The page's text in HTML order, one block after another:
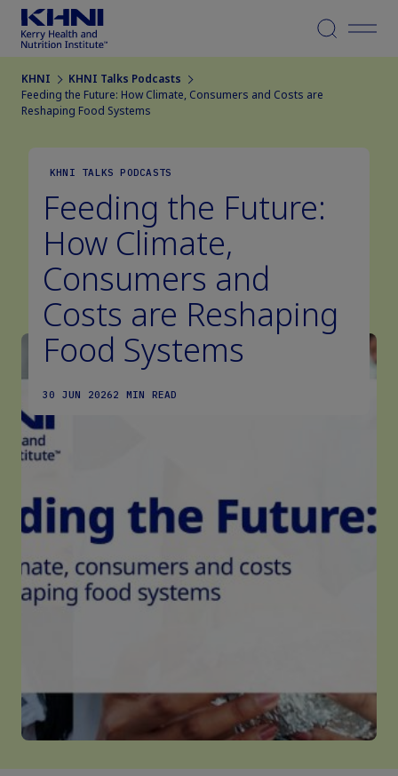
Menu
KHNI
KHNI Talks Podcasts
Feeding the Future: How Climate, Consumers and Costs are
Reshaping Food Systems
KHNI TALKS PODCASTS
Feeding the Future:
How Climate,
Consumers and
Costs are Reshaping
Food Systems
30 JUN 20262 MIN READ